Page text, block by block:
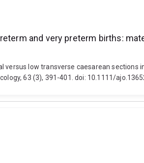
and very preterm births:
versus low transverse caesarean
63 (3), 391-401. doi: 10.1111/